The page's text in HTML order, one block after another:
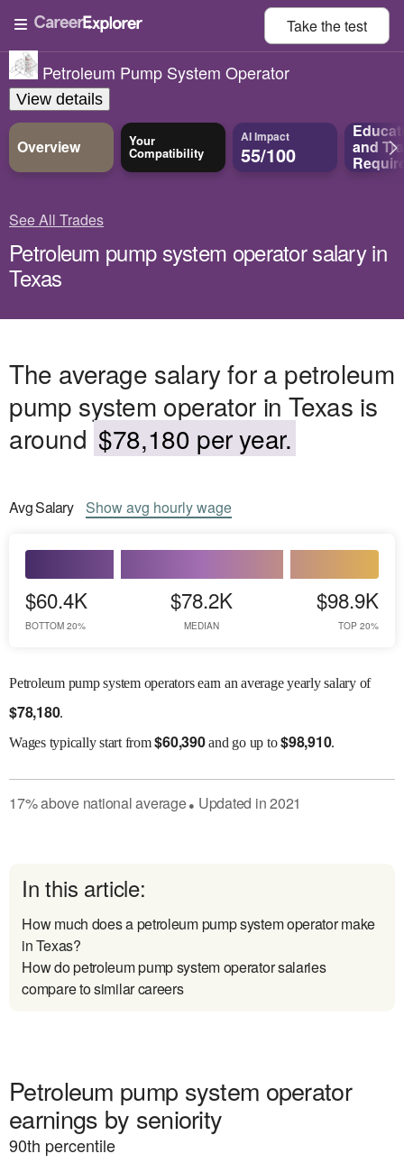
Take thetest
Petroleum Pump System Operator
View details
Overview Your
Compatibility
AI Impact
55/100 and
See All Trades
Petroleum pump system operator salary in
Texas
The average salary for a petroleum
pump system operator in Texas is
around $78,180 per year.
AvgSalary Showavg hourly wage
$60.4K
BOTTOM 20%
$78.2K
MEDIAN
$98.9K
TOP 20%
Petroleum pump system operators earn an average yearly salary of
$78,180.
Wagestypically start from$60,390and go up to$98,910.
17%abovenational average● Updated in2021
In this article:
How much does a petroleum pump system operator make
in Texas?
How do petroleum pump system operator salaries
compare to similar careers
Petroleum pump system operator
earnings by seniority
90th percentile